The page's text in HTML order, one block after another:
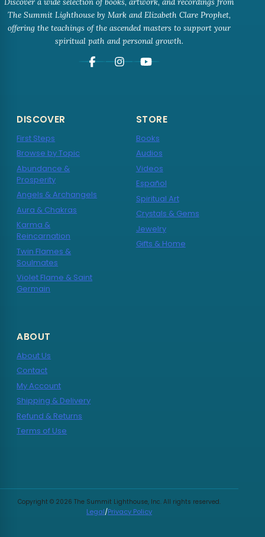
The Summit Lighthouse by Mark and Elizabeth Clare Prophet,
offering the teachings of the ascended masters to support your
spiritual path and personal growth.
DISCOVER
First Steps
Browse by Topic
Abundance &
Prosperity
Angels & Archangels
Aura & Chakras
Karma &
Reincarnation
Twin Flames &
Soulmates
Violet Flame & Saint
Germain
STORE
Books
Audios
Videos
Español
Spiritual Art
Crystals & Gems
Jewelry
Gifts & Home
ABOUT
About Us
Contact
My Account
Shipping & Delivery
Refund & Returns
Terms of Use
Copyright © 2026 The Summit Lighthouse, Inc. All rights reserved.
Legal/Privacy Policy